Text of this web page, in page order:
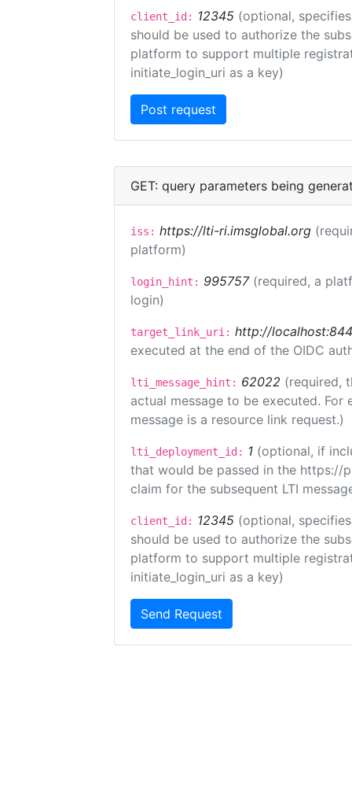
client_id: 12345 (optional,
should be used to authorize the
platform to support multiple
initiate_login_uri as a key)
GET: query parameters being
iss: https://lti-ri.imsglobal.org
platform)
login_hint: 995757 (required, a
login)
target_link_uri: http://
executed at the end of the OIDC
lti_message_hint: 62022 (required,
actual message to be executed.
message is a resource link request.)
lti_deployment_id: 1 (optional, if
that would be passed in the https://
claim for the subsequent LTI
client_id: 12345 (optional,
should be used to authorize the
platform to support multiple
initiate_login_uri as a key)
Send Request